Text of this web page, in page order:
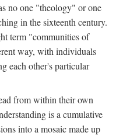
no one "theology" or one
in the sixteenth century.
term "communities of
way, with individuals
each other's particular
from within their own
is a cumulative
into a mosaic made up